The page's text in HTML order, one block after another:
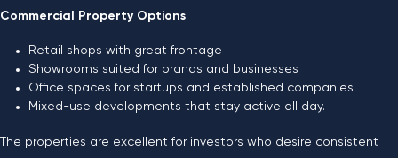
Commercial Property Options
Retail shops with great frontage
Showrooms suited for brands and businesses
Office spaces for startups and established companies
Mixed-use developments that stay active all day.
The properties are excellent for investors who desire consistent